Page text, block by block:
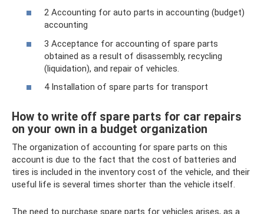
2 Accounting for auto parts in accounting (budget)
accounting
3 Acceptance for accounting of spare parts
obtained as a result of disassembly, recycling
(liquidation), and repair of vehicles.
4 Installation of spare parts for transport
How to write off spare parts for car repairs
on your own in a budget organization
The organization of accounting for spare parts on this
account is due to the fact that the cost of batteries and
tires is included in the inventory cost of the vehicle, and their
useful life is several times shorter than the vehicle itself.
The need to purchase spare parts for vehicles arises, as a